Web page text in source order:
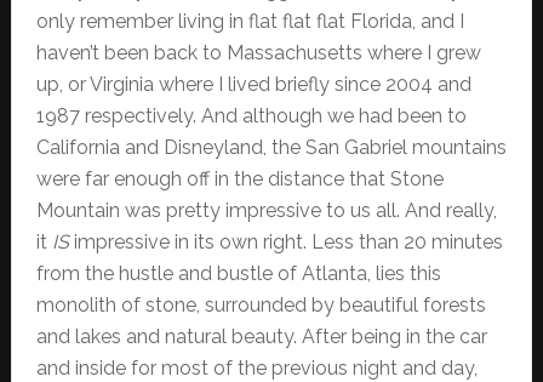
only remember living in flat flat flat Florida, and I
haven’t been back to Massachusetts where I grew
up, or Virginia where I lived briefly since 2004 and
1987 respectively. And although we had been to
California and Disneyland, the San Gabriel mountains
were far enough off in the distance that Stone
Mountain was pretty impressive to us all. And really,
it ISimpressive in its own right. Less than 20 minutes
from the hustle and bustle of Atlanta, lies this
monolith of stone, surrounded by beautiful forests
and lakes and natural beauty. After being in the car
and inside for most of the previous night and day,